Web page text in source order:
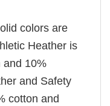
colors are
Heather is
and 10%
and Safety
cotton and